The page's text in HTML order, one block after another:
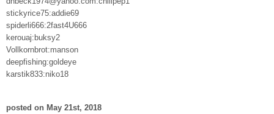
stickyrice75:addie69
spiderli666:2fast4U666
kerouaj:buksy2
Vollkornbrot:manson
deepfishing:goldeye
karstik833:niko18
posted on May 21st, 2018